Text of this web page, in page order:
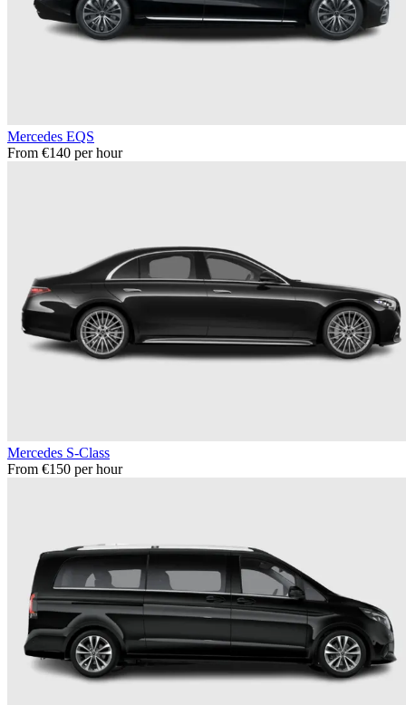
Mercedes EQS
From €140 per hour
Mercedes S-Class
From €150 per hour